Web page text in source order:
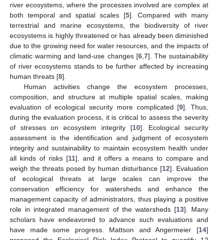
river ecosystems, where the processes involved are complex at
both temporal and spatial scales [5]. Compared with many
terrestrial and marine ecosystems, the biodiversity of river
ecosystems is highly threatened or has already been diminished
due to the growing need for water resources, and the impacts of
climatic warming and land-use changes [6, 7]. The sustainability
of river ecosystems stands to be further affected by increasing
human threats [8].
Human activities change the ecosystem processes,
composition, and structure at multiple spatial scales, making
evaluation of ecological security more complicated [9]. Thus,
during the evaluation process, it is critical to assess the severity
of stresses on ecosystem integrity [10]. Ecological security
assessment is the identification and judgment of ecosystem
integrity and sustainability to maintain ecosystem health under
all kinds of risks [11], and it offers a means to compare and
weigh the threats posed by human disturbance [12]. Evaluation
of ecological threats at large scales can improve the
conservation efficiency for watersheds and enhance the
management capacity of administrators, thus playing a positive
role in integrated management of the watersheds [13]. Many
scholars have endeavored to advance such evaluations and
have made some progress. Mattson and Angermeier [14]